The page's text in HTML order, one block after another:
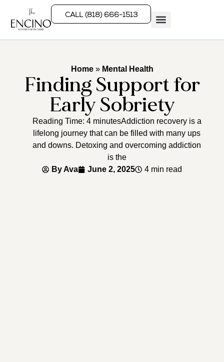
CALL (818) 666-1513
Home» Mental Health
Finding Support for
Early Sobriety
Reading Time: 4 minutesAddiction recovery is a
lifelong journey that can be filled with many ups
and downs. Detoxing and overcoming addiction
is the
ByAva June 2, 2025 4 min read